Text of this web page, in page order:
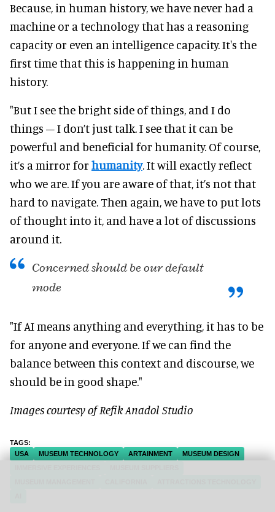
Because, in human history, we have never had a
machine or a technology that has a reasoning
capacity or even an intelligence capacity. It's the
first time that this is happening in human
history.
"But I see the bright side of things, and I do
things – I don’t just talk. I see that it can be
powerful and beneficial for humanity. Of course,
it’s a mirror for humanity. It will exactly reflect
who we are. If you are aware of that, it’s not that
hard to navigate. Then again, we have to put lots
of thought into it, and have a lot of discussions
around it.
Concerned should be our default
mode
"If AI means anything and everything, it has to be
for anyone and everyone. If we can find the
balance between this context and discourse, we
should be in good shape."
Images courtesy of Refik Anadol Studio
USA MUSEUM TECHNOLOGY ARTAINMENT
MUSEUM DESIGN